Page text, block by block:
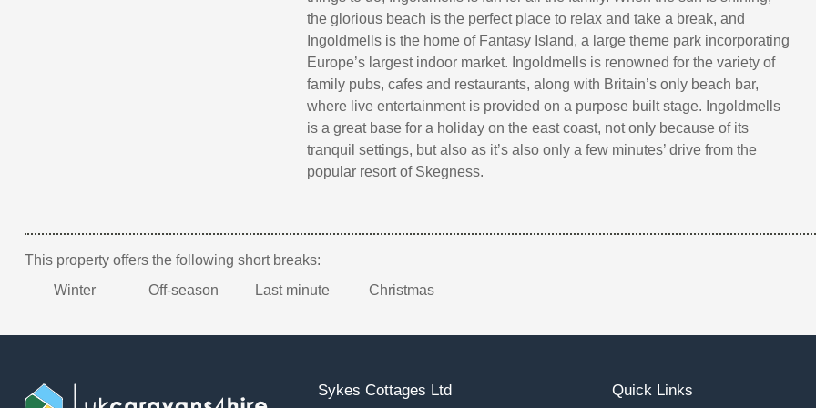
the glorious beach is the perfect place to relax and take a break, and
Ingoldmells is the home of Fantasy Island, a large theme park incorporating
Europe’s largest indoor market. Ingoldmells is renowned for the variety of
family pubs, cafes and restaurants, along with Britain’s only beach bar,
where live entertainment is provided on a purpose built stage. Ingoldmells
is a great base for a holiday on the east coast, not only because of its
tranquil settings, but also as it’s also only a few minutes’ drive from the
popular resort of Skegness.
This property offers the following short breaks:
Winter
Off-season Last minute Christmas
Sykes Cottages Ltd Quick Links